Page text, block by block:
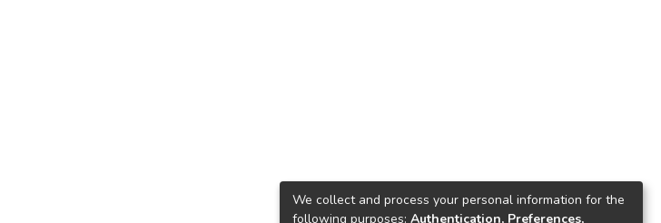
We collect and process your personal information for the
following purposes: Authentication, Preferences,